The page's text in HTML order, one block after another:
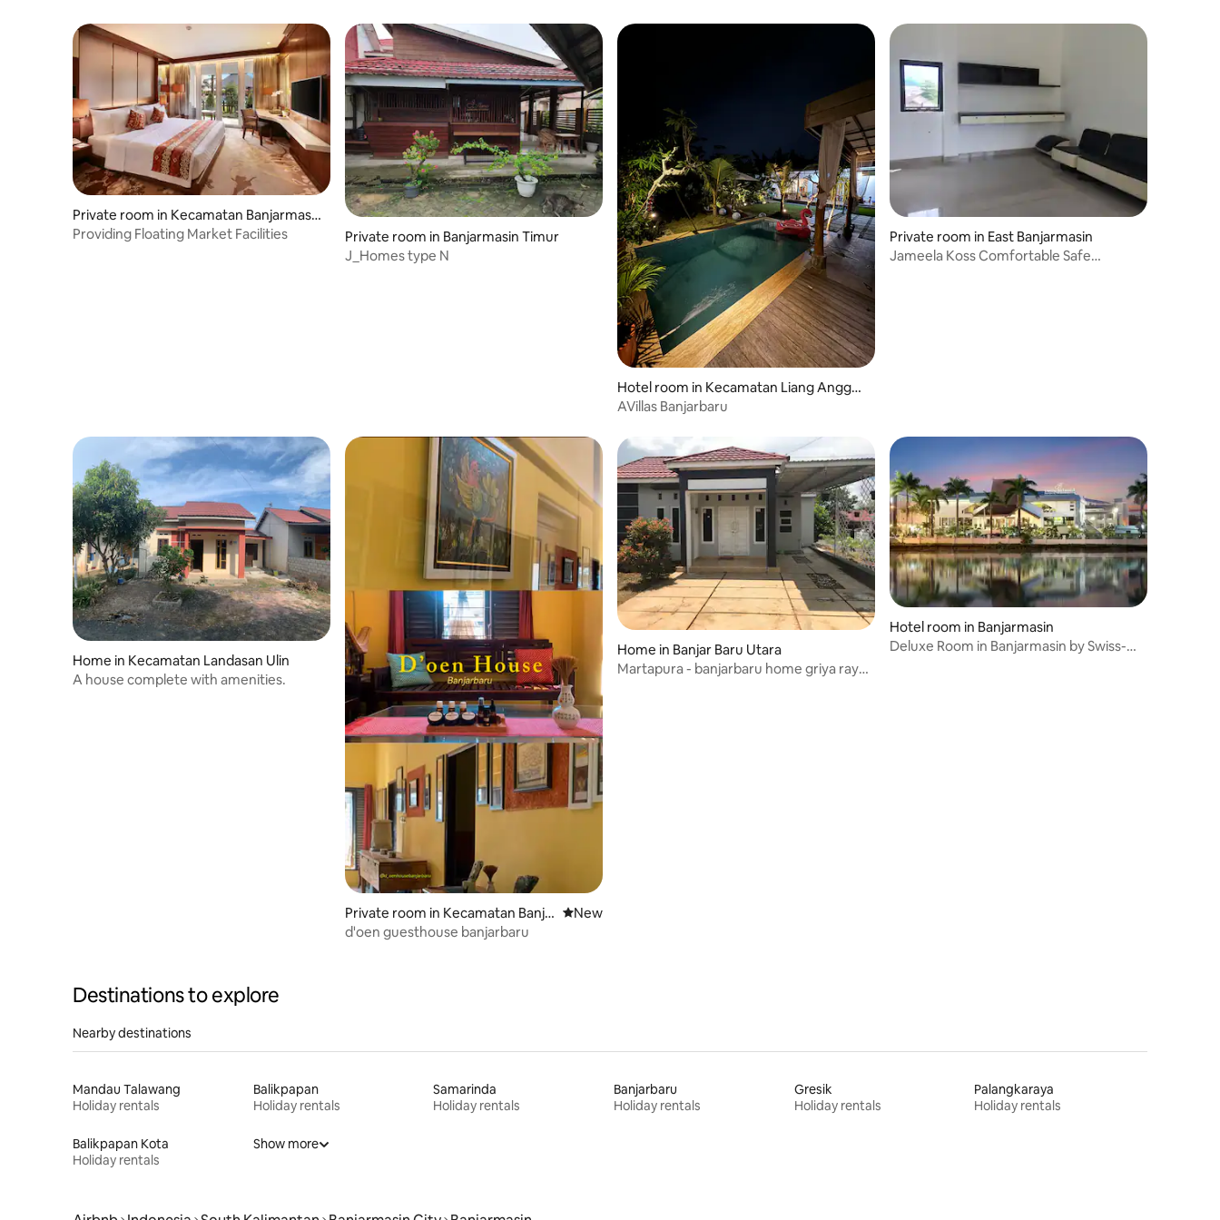
Private room in Kecamatan Banjarmasin
Timur
Providing Floating Market Facilities
Private room in Banjarmasin Timur
J_Homes type N
Hotel room in Kecamatan Liang Anggan
g
AVillas Banjarbaru
Private room in East Banjarmasin
Jameela Koss Comfortable Safe
Home in Kecamatan Landasan Ulin
A house complete with amenities.
Private room in Kecamatan Banja
rbaru Utara
New place to stay
New
d'oen guesthouse banjarbaru
Home in Banjar Baru Utara
Martapura - banjarbaru home griya ray
Hotel room in Banjarmasin
Deluxe Room in Banjarmasin by Swiss-
Destinations to explore
Nearby destinations
Mandau Talawang
Holiday rentals
Balikpapan
Holiday rentals
Samarinda
Holiday rentals
Banjarbaru
Holiday rentals
Gresik
Holiday rentals
Palangkaraya
Holiday rentals
Balikpapan Kota
Holiday rentals
Show more